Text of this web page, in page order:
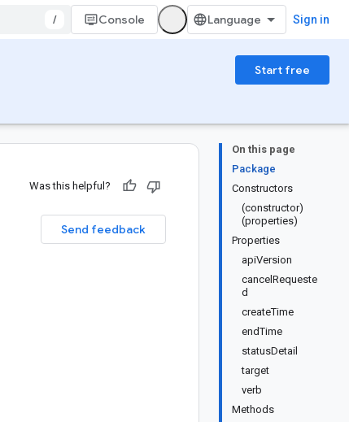
/ Console Sign in
Start free
On this page
Package
Constructors
(constructor)
(properties)
Properties
apiVersion
cancelRequeste
d
createTime
endTime
statusDetail
target
verb
Methods
Was this helpful?
Send feedback